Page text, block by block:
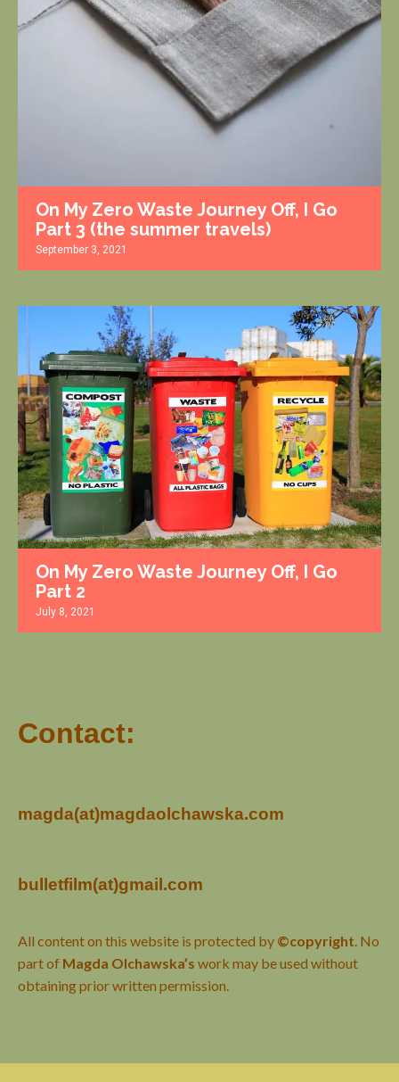
On My Zero Waste Journey Off, I Go
Part 3 (the summer travels)
September 3, 2021
On My Zero Waste Journey Off, I Go
Part 2
July 8, 2021
Contact:
magda(at)magdaolchawska.com
bulletfilm(at)gmail.com
All content on this website is protected by ©copyright . No
part of Magda Olchawska’s work may be used without
obtaining prior written permission.